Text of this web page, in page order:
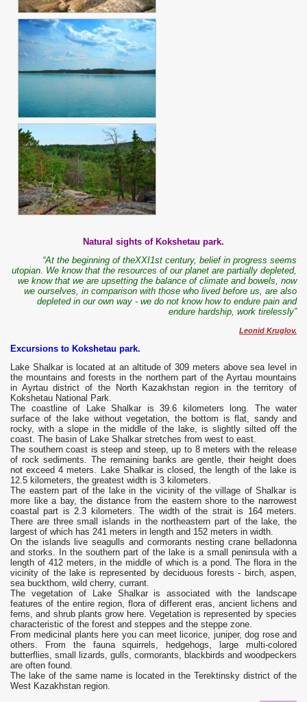
Natural sights of Kokshetau park.
“At the beginning of theXXI1st century, belief in progress seems
utopian. We know that the resources of our planet are partially depleted,
we know that we are upsetting the balance of climate and bowels, now
we ourselves, in comparison with those who lived before us, are also
depleted in our own way - we do not know how to endure pain and
endure hardship, work tirelessly”
Leonid Kruglov.
Excursions to Kokshetau park.
Lake Shalkar is located at an altitude of 309 meters above sea level in
the mountains and forests in the northern part of the Ayrtau mountains
in Ayrtau district of the North Kazakhstan region in the territory of
Kokshetau National Park.
The coastline of Lake Shalkar is 39.6 kilometers long. The water
surface of the lake without vegetation, the bottom is flat, sandy and
rocky, with a slope in the middle of the lake, is slightly silted off the
coast. The basin of Lake Shalkar stretches from west to east.
The southern coast is steep and steep, up to 8 meters with the release
of rock sediments. The remaining banks are gentle, their height does
not exceed 4 meters. Lake Shalkar is closed, the length of the lake is
12.5 kilometers, the greatest width is 3 kilometers.
The eastern part of the lake in the vicinity of the village of Shalkar is
more like a bay, the distance from the eastern shore to the narrowest
coastal part is 2.3 kilometers. The width of the strait is 164 meters.
There are three small islands in the northeastern part of the lake, the
largest of which has 241 meters in length and 152 meters in width.
On the islands live seagulls and cormorants nesting crane belladonna
and storks. In the southern part of the lake is a small peninsula with a
length of 412 meters, in the middle of which is a pond. The flora in the
vicinity of the lake is represented by deciduous forests - birch, aspen,
sea buckthorn, wild cherry, currant.
The vegetation of Lake Shalkar is associated with the landscape
features of the entire region, flora of different eras, ancient lichens and
ferns, and shrub plants grow here. Vegetation is represented by species
characteristic of the forest and steppes and the steppe zone.
From medicinal plants here you can meet licorice, juniper, dog rose and
others. From the fauna squirrels, hedgehogs, large multi-colored
butterflies, small lizards, gulls, cormorants, blackbirds and woodpeckers
are often found.
The lake of the same name is located in the Terektinsky district of the
West Kazakhstan region.